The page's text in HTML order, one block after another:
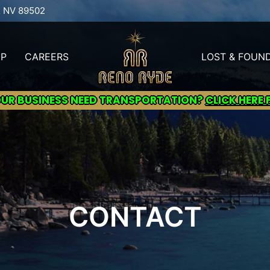
NV 89502
CAREERS LOST &
BUSINESS NEED TRANSPORTATION?CLICK HERE
CONTACT